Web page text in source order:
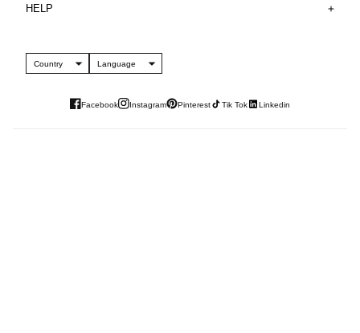
HELP
Country Language
Facebook Instagram Pinterest Tik Tok Linkedin